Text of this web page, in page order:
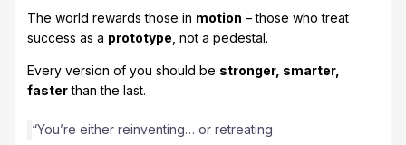
The world rewards those in motion – those who treat
success as a prototype , not a pedestal.
Every version of you should be stronger, smarter,
fasterthan the last.
“You’re either reinventing… or retreating